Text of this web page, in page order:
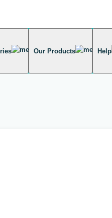
Our Products Help